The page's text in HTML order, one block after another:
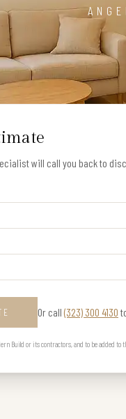
will call you back to
Or call (323) 300 4130
Build or its contractors, and to be added